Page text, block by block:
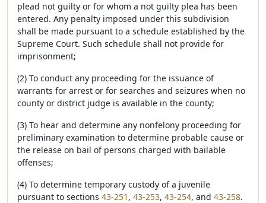
plead not guilty or for whom a not guilty plea has been
entered. Any penalty imposed under this subdivision
shall be made pursuant to a schedule established by the
Supreme Court. Such schedule shall not provide for
imprisonment;
(2) To conduct any proceeding for the issuance of
warrants for arrest or for searches and seizures when no
county or district judge is available in the county;
(3) To hear and determine any nonfelony proceeding for
preliminary examination to determine probable cause or
the release on bail of persons charged with bailable
offenses;
(4) To determine temporary custody of a juvenile
pursuant to sections 43-251 , 43-253, 43-254, and 43-258.